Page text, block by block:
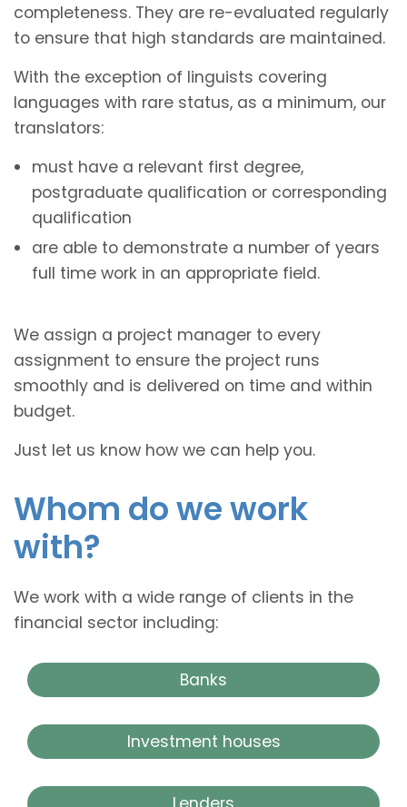
completeness. They are re-evaluated regularly
to ensure that high standards are maintained.
With the exception of linguists covering
languages with rare status, as a minimum, our
translators:
must have a relevant first degree,
postgraduate qualification or corresponding
qualification
are able to demonstrate a number of years
full time work in an appropriate field.
We assign a project manager to every
assignment to ensure the project runs
smoothly and is delivered on time and within
budget.
Just let us know how we can help you.
Whom do we work
with?
We work with a wide range of clients in the
financial sector including:
Banks
Investment houses